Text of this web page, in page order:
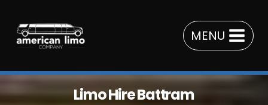
content
MENU
Limo Hire Battram